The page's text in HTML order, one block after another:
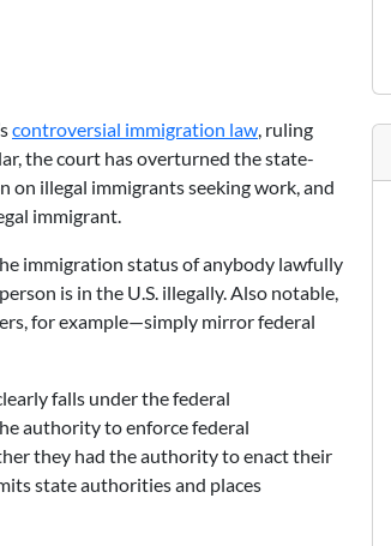
controversial immigration law, ruling
the court has overturned the state-
illegal immigrants seeking work, and
immigrant.
immigration status of anybody lawfully
is in the U.S. illegally. Also notable,
for example—simply mirror federal
falls under the federal
authority to enforce federal
they had the authority to enact their
state authorities and places